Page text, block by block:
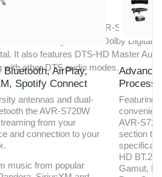
Atmos decoding, the AVR-S720W
including TrueHD, Dolby Digital
It also features DTS-HD Master
with other DTS audio modes.
Bluetooth, AirPlay,
Spotify Connect
antennas and dual-
the AVR-S720W
from your
and connection to your
music from popular
Featuring
AVR-
section
HD
Gamut,